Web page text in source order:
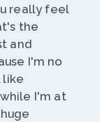
really feel
the
and
I'm no
like
I'm at